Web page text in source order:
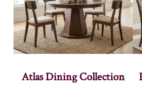
Atlas Dining Collection